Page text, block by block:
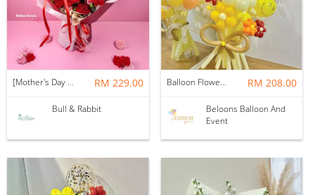
[Mother's Day 2026] NEW] Majesty Bouquet RM 229.00
Bull & Rabbit
Balloon Flower Bouquet | Graduation 12 Stalks Mix RM 208.00
Beloons Balloon And
Event